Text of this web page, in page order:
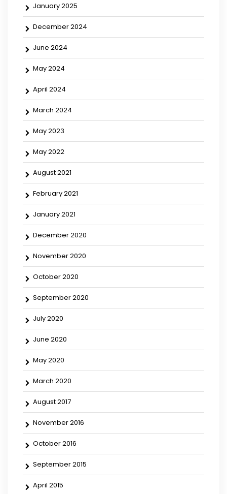
January 2025
December 2024
June 2024
May 2024
April 2024
March 2024
May 2023
May 2022
August 2021
February 2021
January 2021
December 2020
November 2020
October 2020
September 2020
July 2020
June 2020
May 2020
March 2020
August 2017
November 2016
October 2016
September 2015
April 2015